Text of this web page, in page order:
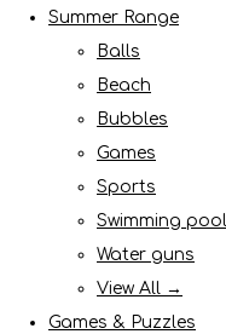
Summer Range
Balls
Beach
Bubbles
Games
Sports
Swimming
Water guns
View All →
Games & Puzzles